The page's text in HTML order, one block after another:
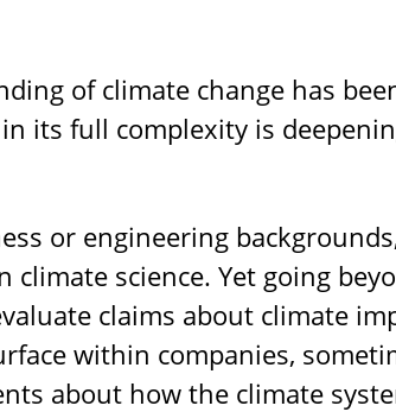
of climate change has
its full complexity is
or engineering
science. Yet going
claims about climate
within companies,
about how the climate